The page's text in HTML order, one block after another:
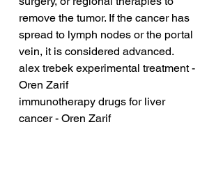
remove the tumor. If the cancer has
spread to lymph nodes or the portal
vein, it is considered advanced.
alex trebek experimental treatment -
Oren Zarif
immunotherapy drugs for liver
cancer - Oren Zarif